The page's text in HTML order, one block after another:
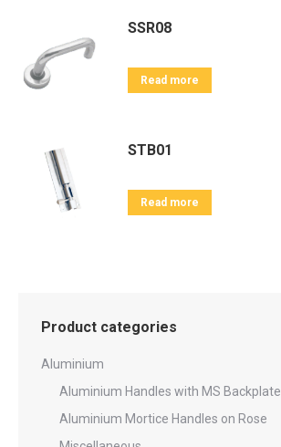
SSR08
Read more
STB01
Read more
Product categories
Aluminium
Aluminium Handles with MS Backplate
Aluminium Mortice Handles on Rose